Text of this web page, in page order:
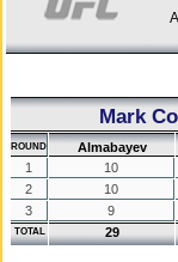
Mark
ROUND Almabayev
1
10
2
10
3
9
TOTAL 29